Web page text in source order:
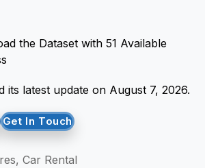
the Dataset with 51 Available
its latest update on August 7, 2026.
Get In Touch
Car Rental